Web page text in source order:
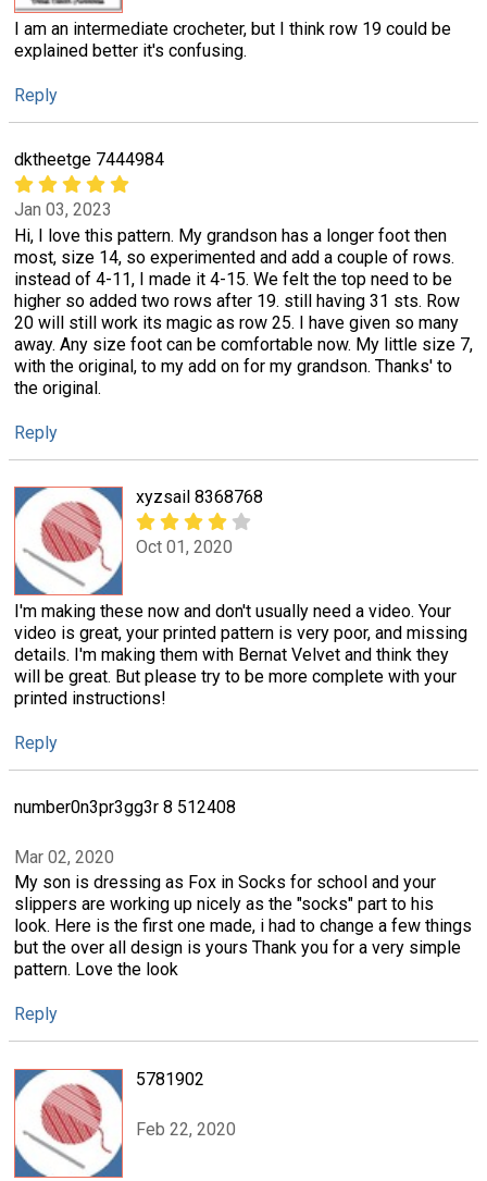
I am an intermediate crocheter, but I think row 19 could be
explained better it's confusing.
Reply
dktheetge 7444984
Jan 03, 2023
Hi, I love this pattern. My grandson has a longer foot then
most, size 14, so experimented and add a couple of rows.
instead of 4-11, I made it 4-15. We felt the top need to be
higher so added two rows after 19. still having 31 sts. Row
20 will still work its magic as row 25. I have given so many
away. Any size foot can be comfortable now. My little size 7,
with the original, to my add on for my grandson. Thanks' to
the original.
Reply
xyzsail 8368768
Oct 01, 2020
I'm making these now and don't usually need a video. Your
video is great, your printed pattern is very poor, and missing
details. I'm making them with Bernat Velvet and think they
will be great. But please try to be more complete with your
printed instructions!
Reply
number0n3pr3gg3r 8 512408
Mar 02, 2020
My son is dressing as Fox in Socks for school and your
slippers are working up nicely as the "socks" part to his
look. Here is the first one made, i had to change a few things
but the over all design is yours Thank you for a very simple
pattern. Love the look
Reply
5781902
Feb 22, 2020